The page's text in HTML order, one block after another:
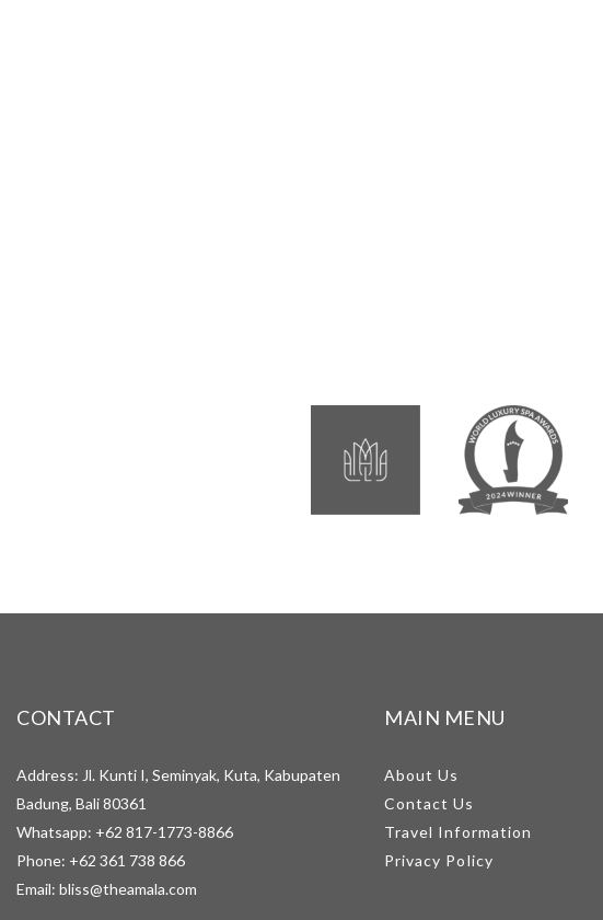
CONTACT
Address: Jl. Kunti I, Seminyak, Kuta, Kabupaten
Badung, Bali 80361
Whatsapp: +62 817-1773-8866
Phone: +62 361 738 866
Email: bliss@theamala.com
MAIN MENU
About Us
Contact Us
Travel Information
Privacy Policy